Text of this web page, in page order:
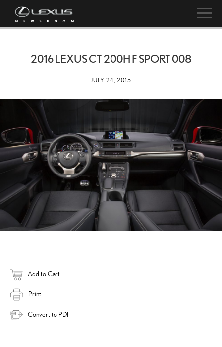
2016 LEXUS CT 200H F SPORT 008
JULY 24, 2015
Add to Cart
Print
Convert to PDF